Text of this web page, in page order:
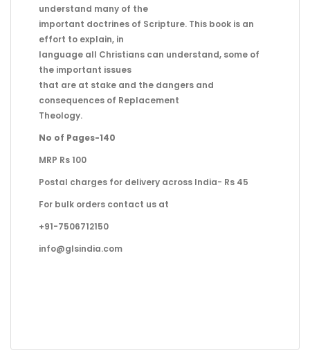
understand many of the
important doctrines of Scripture. This book is an
effort to explain, in
language all Christians can understand, some of
the important issues
that are at stake and the dangers and
consequences of Replacement
Theology.
No of Pages-140
MRP Rs 100
Postal charges for delivery across India- Rs 45
For bulk orders contact us at
+91-7506712150
info@glsindia.com